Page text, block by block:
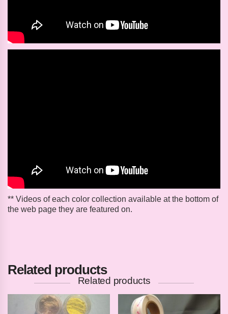
** Videos of each color collection available at the bottom of
the web page they are featured on.
Related products
Related products